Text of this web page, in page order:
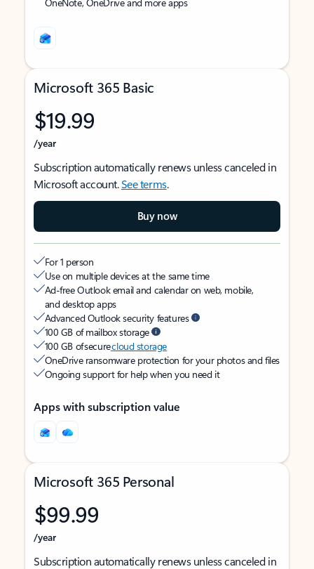
Microsoft 365 Basic
$19.99
/year
Subscription automatically renews unless canceled in
Microsoft account.See terms.
Buy now
For 1 person
Use on multiple devices at the same time
Ad-free Outlook email and calendar on web, mobile,
and desktop apps
Advanced Outlook security features
100 GB of mailbox storage
100 GB of securecloud storage
OneDrive ransomware protection for your photos and files
Ongoing support for help when you need it
Apps with subscription value
Microsoft 365 Personal
$99.99
/year
Subscription automatically renews unless canceled in